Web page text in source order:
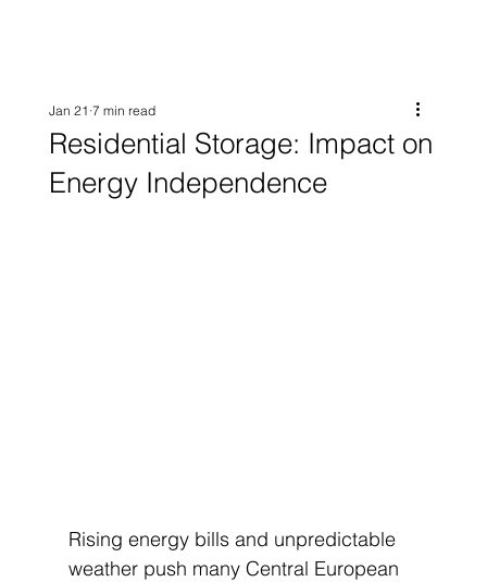
Residential Storage: Impact on
Energy Independence
Jan 21 7 min read
Rising energy bills and unpredictable
weather push many Central European